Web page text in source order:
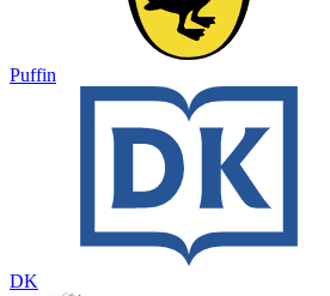
Puffin
DK